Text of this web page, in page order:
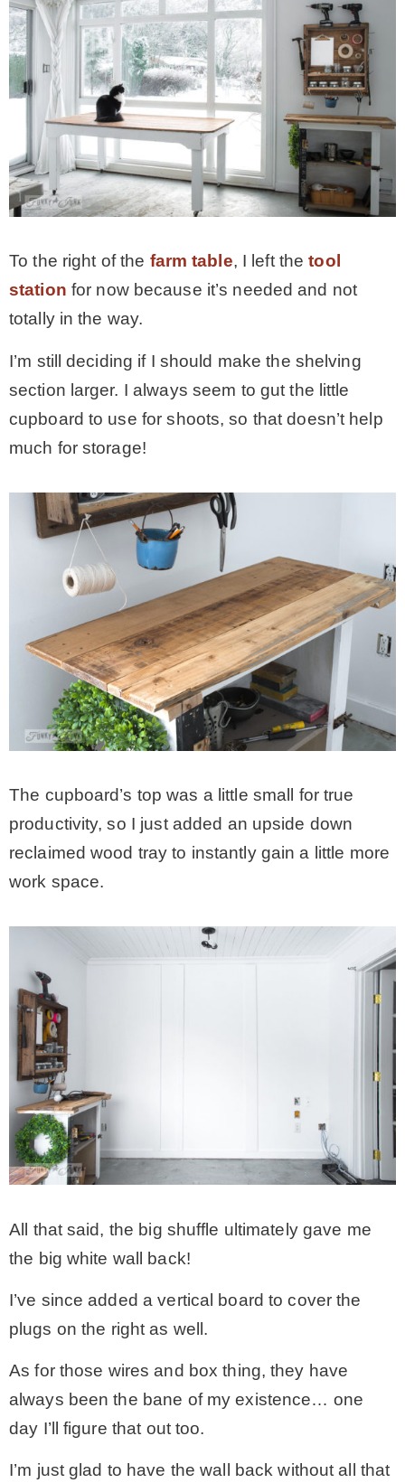
To the right of the farm table, I left thetool
station for now because it’s needed and not
totally in the way.
I’m still deciding if I should make the shelving
section larger. I always seem to gut the little
cupboard to use for shoots, so that doesn’t help
much for storage!
The cupboard’s top was a little small for true
productivity, so I just added an upside down
reclaimed wood tray to instantly gain a little more
work space.
All that said, the big shuffle ultimately gave me
the big white wall back!
I’ve since added a vertical board to cover the
plugs on the right as well.
As for those wires and box thing, they have
always been the bane of my existence… one
day I’ll figure that out too.
I’m just glad to have the wall back without all that